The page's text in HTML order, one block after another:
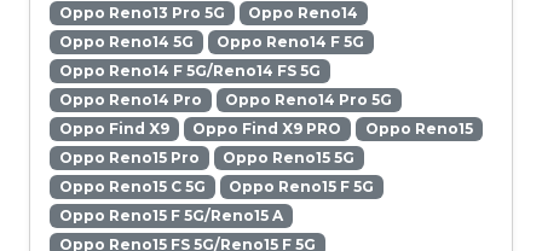
Oppo Reno13 Pro 5G
Oppo Reno14
Oppo Reno14 5G
Oppo Reno14 F 5G
Oppo Reno14 F 5G/Reno14 FS 5G
Oppo Reno14 Pro
Oppo Reno14 Pro 5G
Oppo Find X9
Oppo Find X9 PRO
Oppo Reno15
Oppo Reno15 Pro
Oppo Reno15 5G
Oppo Reno15 C 5G
Oppo Reno15 F 5G
Oppo Reno15 F 5G/Reno15 A
Oppo Reno15 FS 5G/Reno15 F 5G